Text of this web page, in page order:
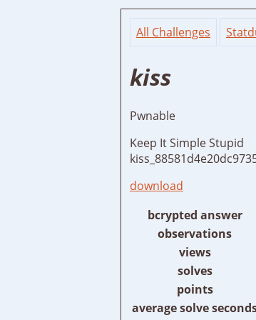
All Challenges
kiss
Pwnable
Keep It Simple Stupid
download
bcrypted answer
observations
views
solves
points
average solve